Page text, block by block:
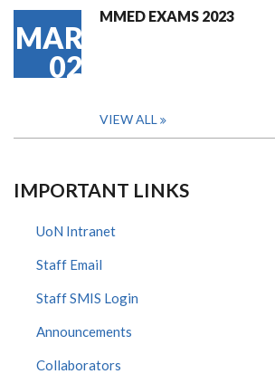
MAR
02
MMED EXAMS 2023
VIEW ALL
IMPORTANT LINKS
UoN Intranet
Staff Email
Staff SMIS Login
Announcements
Collaborators